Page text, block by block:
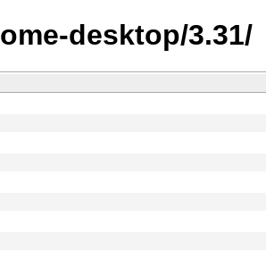
desktop/3.31/